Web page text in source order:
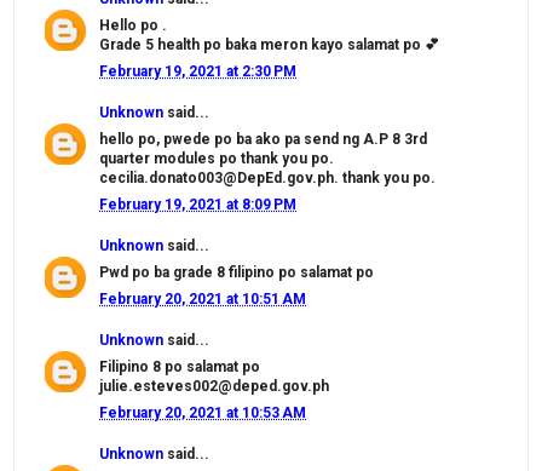
Hello po .
Grade 5 health po baka meron kayo salamat po 💕
February 19, 2021 at 2:30 PM
Unknown said...
hello po, pwede po ba ako pa send ng A.P 8 3rd
quarter modules po thank you po.
cecilia.donato003@DepEd.gov.ph. thank you po.
February 19, 2021 at 8:09 PM
Unknown said...
Pwd po ba grade 8 filipino po salamat po
February 20, 2021 at 10:51 AM
Unknown said...
Filipino 8 po salamat po
julie.esteves002@deped.gov.ph
February 20, 2021 at 10:53 AM
Unknown said...